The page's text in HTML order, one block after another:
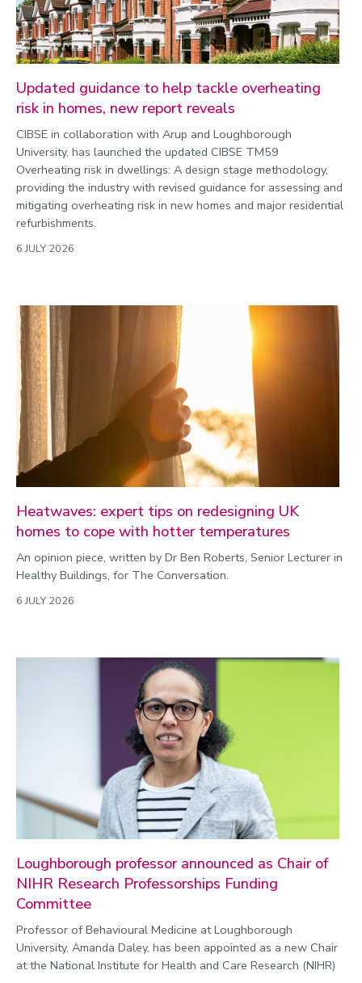
Updated guidance to help tackle overheating
risk in homes, new report reveals
CIBSE in collaboration with Arup and Loughborough
University, has launched the updated CIBSE TM59
Overheating risk in dwellings: A design stage methodology,
providing the industry with revised guidance for assessing and
mitigating overheating risk in new homes and major residential
refurbishments.
6 JULY 2026
Heatwaves: expert tips on redesigning UK
homes to cope with hotter temperatures
An opinion piece, written by Dr Ben Roberts, Senior Lecturer in
Healthy Buildings, for The Conversation.
6 JULY 2026
Loughborough professor announced as Chair of
NIHR Research Professorships Funding
Committee
Professor of Behavioural Medicine at Loughborough
University, Amanda Daley, has been appointed as a new Chair
at the National Institute for Health and Care Research (NIHR)